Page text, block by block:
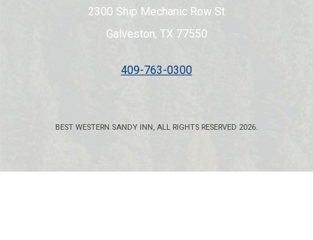
2300 Ship Mechanic Row St
Galveston, TX 77550
409-763-0300
BEST WESTERN SANDY INN, ALL RIGHTS RESERVED 2026.